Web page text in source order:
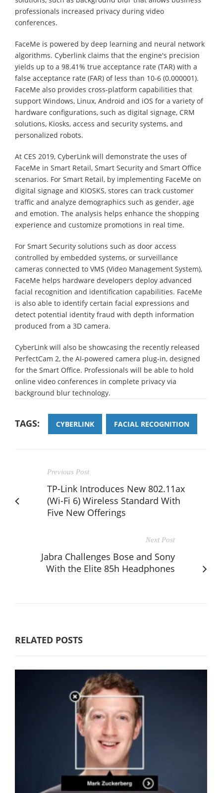
professionals increased privacy during video
conferences.
FaceMe is powered by deep learning and neural network
algorithms. Cyberlink claims that the engine's precision
yields up to a 98.41% true acceptance rate (TAR) with a
false acceptance rate (FAR) of less than 10-6 (0.000001).
FaceMe also provides cross-platform capabilities that
support Windows, Linux, Android and iOS for a variety of
hardware configurations, such as digital signage, CRM
solutions, Kiosks, access and security systems, and
personalized robots.
At CES 2019, CyberLink will demonstrate the uses of
FaceMe in Smart Retail, Smart Security and Smart Office
scenarios. For Smart Retail, by implementing FaceMe on
digital signage and KIOSKS, stores can track customer
traffic and analyze demographics such as gender, age
and emotion. The analysis helps enhance the shopping
experience and customize promotions in real time.
For Smart Security solutions such as door access
controlled by embedded systems, or surveillance
cameras connected to VMS (Video Management System),
FaceMe helps hardware developers deploy advanced
facial recognition and identification capabilities. FaceMe
is also able to identify certain facial expressions and
detect potential identity fraud with depth information
produced from a 3D camera.
CyberLink will also be showcasing the recently released
PerfectCam 2, the AI-powered camera plug-in, designed
for the Smart Office. Professionals will be able to hold
online video conferences in complete privacy via
background blur technology.
TAGS: CYBERLINK FACIAL RECOGNITION
Previous Post
TP-Link Introduces New 802.11ax
(Wi-Fi 6) Wireless Standard With
Five New Offerings
Next Post
Jabra Challenges Bose and Sony
With the Elite 85h Headphones
RELATED POSTS